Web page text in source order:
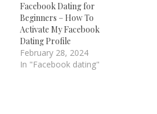
Facebook Dating for
Beginners – How To
Activate My Facebook
Dating Profile
February 28, 2024
In "Facebook dating"